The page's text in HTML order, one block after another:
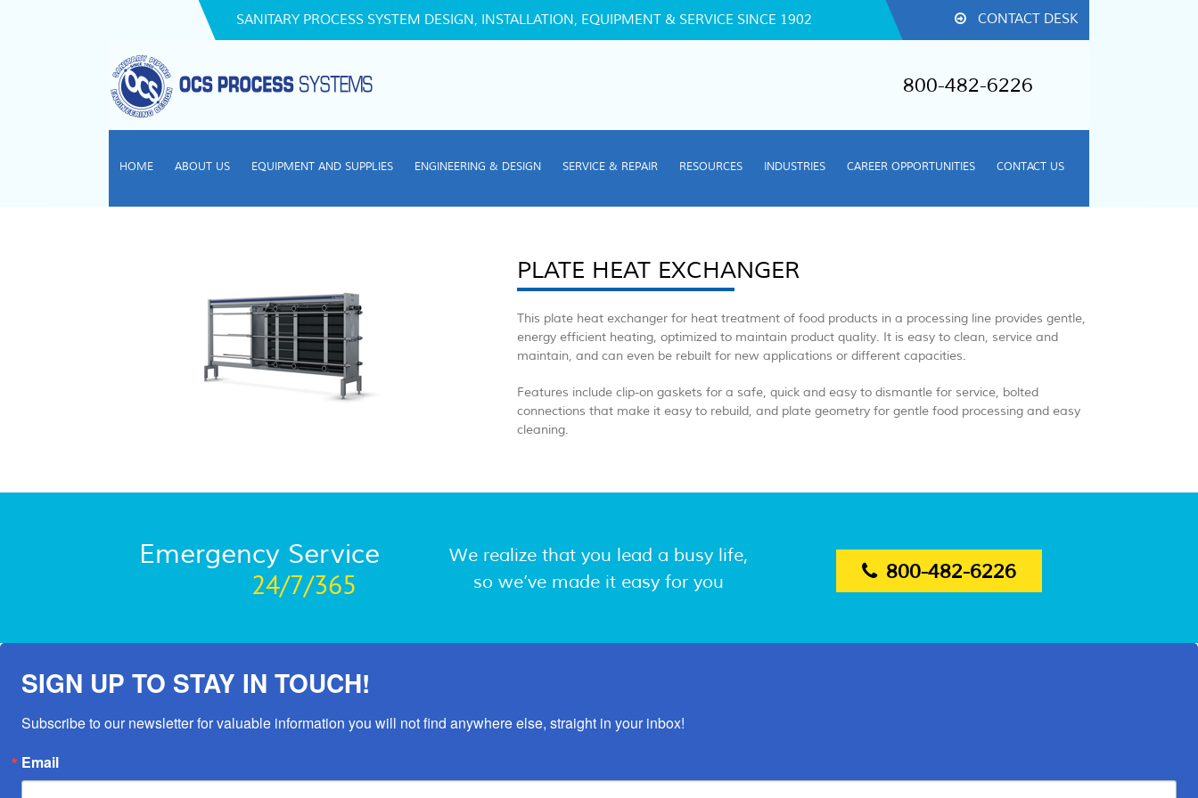
SANITARY PROCESS SYSTEM DESIGN, INSTALLATION, EQUIPMENT & SERVICE SINCE 1902 CONTACT DESK
800-482-6226
HOME ABOUT US EQUIPMENT AND SUPPLIES ENGINEERING & DESIGN SERVICE & REPAIR RESOURCES INDUSTRIES CAREER OPPORTUNITIES CONTACT US
PLATE HEAT EXCHANGER
This plate heat exchanger for heat treatment of food products in a processing line​ provides gentle,
energy efficient heating, optimized to maintain product quality. It is easy to clean, service and
maintain, and can even be rebuilt for new applications or different capacities.
Features include clip-on gaskets for a safe, quick and easy to dismantle for service, bolted
connections that make it easy to rebuild, and plate geometry for gentle food processing and easy
cleaning.
Emergency Service
24/7/365
We realize that you lead a busy life,
so we’ve made it easy for you
800-482-6226
SIGN UP TO STAY IN TOUCH!
Subscribe to our newsletter for valuable information you will not find anywhere else, straight in your inbox!
Email